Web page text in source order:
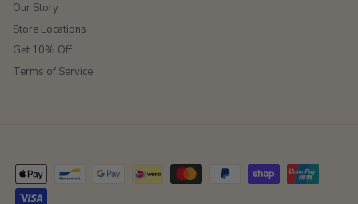
Our Story
Store Locations
Get 10% Off
Terms of Service